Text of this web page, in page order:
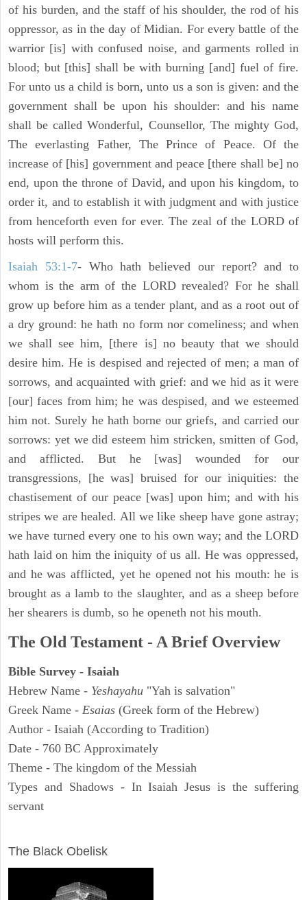
of his burden, and the staff of his shoulder, the rod of his
oppressor, as in the day of Midian. For every battle of the
warrior [is] with confused noise, and garments rolled in
blood; but [this] shall be with burning [and] fuel of fire.
For unto us a child is born, unto us a son is given: and the
government shall be upon his shoulder: and his name
shall be called Wonderful, Counsellor, The mighty God,
The everlasting Father, The Prince of Peace. Of the
increase of [his] government and peace [there shall be] no
end, upon the throne of David, and upon his kingdom, to
order it, and to establish it with judgment and with justice
from henceforth even for ever. The zeal of the LORD of
hosts will perform this.
Isaiah 53:1-7- Who hath believed our report? and to
whom is the arm of the LORD revealed? For he shall
grow up before him as a tender plant, and as a root out of
a dry ground: he hath no form nor comeliness; and when
we shall see him, [there is] no beauty that we should
desire him. He is despised and rejected of men; a man of
sorrows, and acquainted with grief: and we hid as it were
[our] faces from him; he was despised, and we esteemed
him not. Surely he hath borne our griefs, and carried our
sorrows: yet we did esteem him stricken, smitten of God,
and afflicted. But he [was] wounded for our
transgressions, [he was] bruised for our iniquities: the
chastisement of our peace [was] upon him; and with his
stripes we are healed. All we like sheep have gone astray;
we have turned every one to his own way; and the LORD
hath laid on him the iniquity of us all. He was oppressed,
and he was afflicted, yet he opened not his mouth: he is
brought as a lamb to the slaughter, and as a sheep before
her shearers is dumb, so he openeth not his mouth.
The Old Testament - A Brief Overview
Bible Survey - Isaiah
Hebrew Name - Yeshayahu "Yah is salvation"
Greek Name - Esaias (Greek form of the Hebrew)
Author - Isaiah (According to Tradition)
Date - 760 BC Approximately
Theme - The kingdom of the Messiah
Types and Shadows - In Isaiah Jesus is the suffering
servant
The Black Obelisk